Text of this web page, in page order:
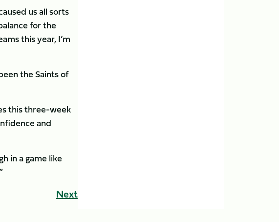
us all sorts
for the
this year, I’m
the Saints of
this three-week
and
in a game like
Next